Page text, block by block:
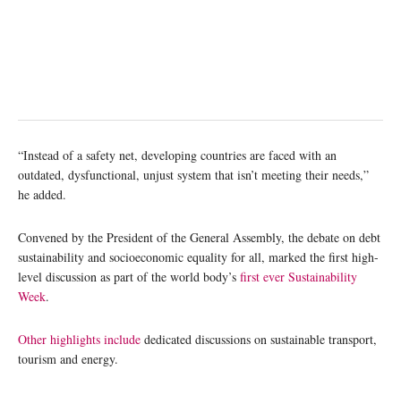
“Instead of a safety net, developing countries are faced with an
outdated, dysfunctional, unjust system that isn’t meeting their needs,”
he added.
Convened by the President of the General Assembly, the debate on debt
sustainability and socioeconomic equality for all, marked the first high-
level discussion as part of the world body’s first ever Sustainability
Week.
Other highlights include dedicated discussions on sustainable transport,
tourism and energy.